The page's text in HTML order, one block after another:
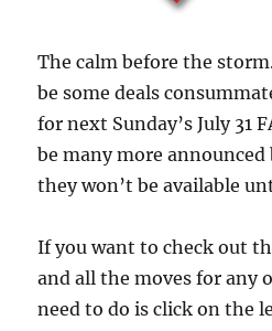
The calm before the
be some deals
for next Sunday’s July 31
be many more announced
they won’t be available
If you want to check out
and all the moves for any
need to do is click on the